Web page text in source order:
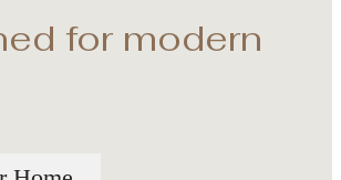
for modern